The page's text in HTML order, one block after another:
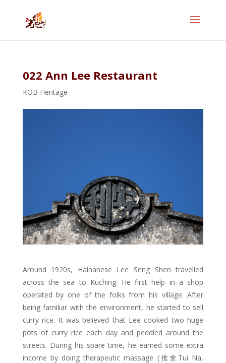
022 Ann Lee Restaurant
KOB Heritage
Around 1920s, Hainanese Lee Seng Shen travelled
across the sea to Kuching. He first help in a shop
operated by one of the folks from his village. After
being familiar with the environment, he started to sell
curry rice. It was believed that Lee cooked two huge
pots of curry rice each day and peddled around the
streets. During his spare time, he earned some extra
income by doing therapeutic massage (推拿Tui Na,